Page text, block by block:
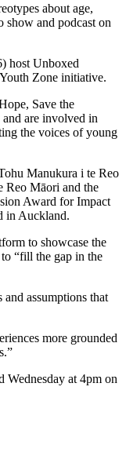
about age,
show and podcast on
host Unboxed
Zone initiative.
Save the
are involved in
the voices of young
Manukura i te Reo
Reo Māori and the
Award for Impact
in Auckland.
to showcase the
“fill the gap in the
assumptions that
more grounded
Wednesday at 4pm on